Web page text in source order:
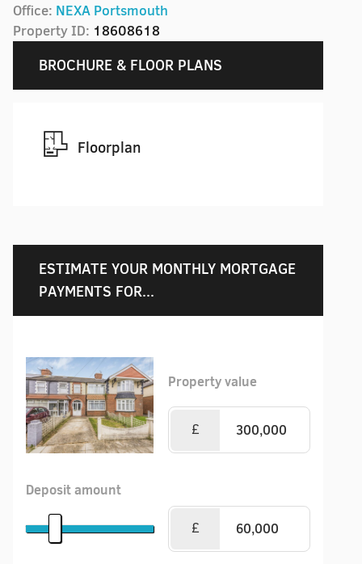
Office: NEXA Portsmouth
Property ID: 18608618
BROCHURE & FLOOR PLANS
Floorplan
ESTIMATE YOUR MONTHLY MORTGAGE
PAYMENTS FOR...
Property value
£
Deposit amount
£